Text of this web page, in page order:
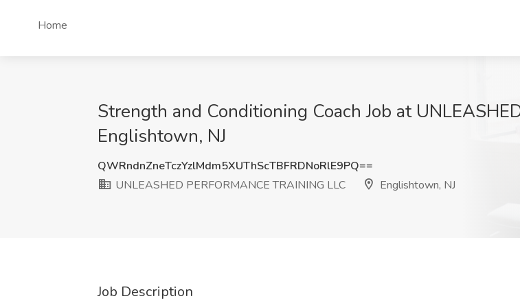
Home
Strength and Conditioning Coach Job at
Englishtown, NJ
QWRndnZneTczYzlMdm5XUThScTBFRDNoRlE9PQ==
UNLEASHED PERFORMANCE TRAINING LLC
Englishtown, NJ
Job Description